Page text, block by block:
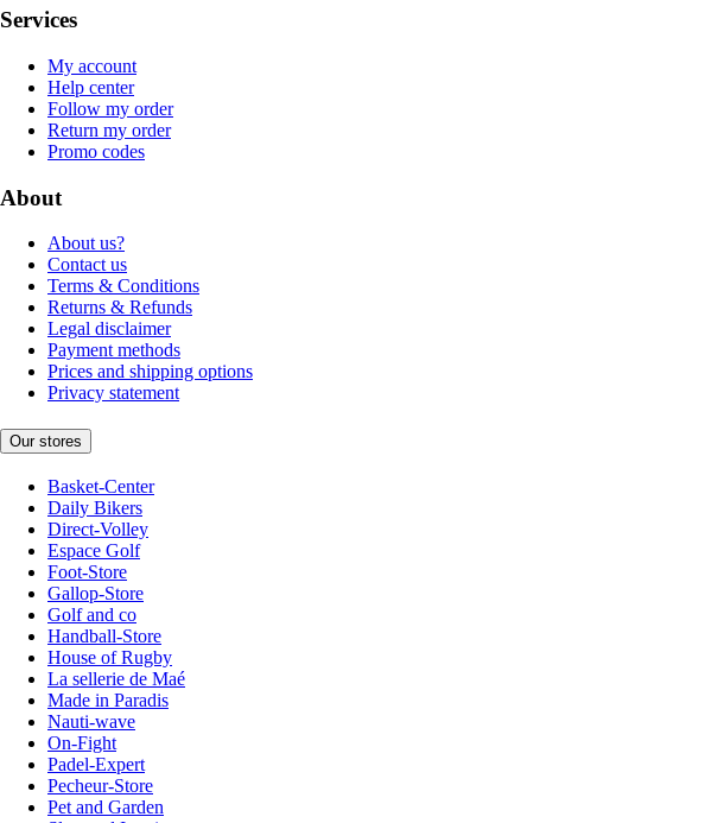
Services
My account
Help center
Follow my order
Return my order
Promo codes
About
About us?
Contact us
Terms & Conditions
Returns & Refunds
Legal disclaimer
Payment methods
Prices and shipping options
Privacy statement
Our stores
Basket-Center
Daily Bikers
Direct-Volley
Espace Golf
Foot-Store
Gallop-Store
Golf and co
Handball-Store
House of Rugby
La sellerie de Maé
Made in Paradis
Nauti-wave
On-Fight
Padel-Expert
Pecheur-Store
Pet and Garden